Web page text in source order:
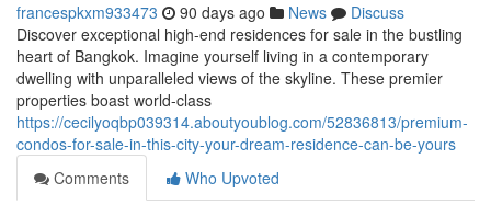
francespkxm933473 90 days ago News
Discuss
Discover exceptional high-end residences for sale in the bustling
heart of Bangkok. Imagine yourself living in a contemporary
dwelling with unparalleled views of the skyline. These premier
properties boast world-class
https://cecilyoqbp039314.aboutyoublog.com/52836813/premium-
condos-for-sale-in-this-city-your-dream-residence-can-be-yours
Comments
Who Upvoted